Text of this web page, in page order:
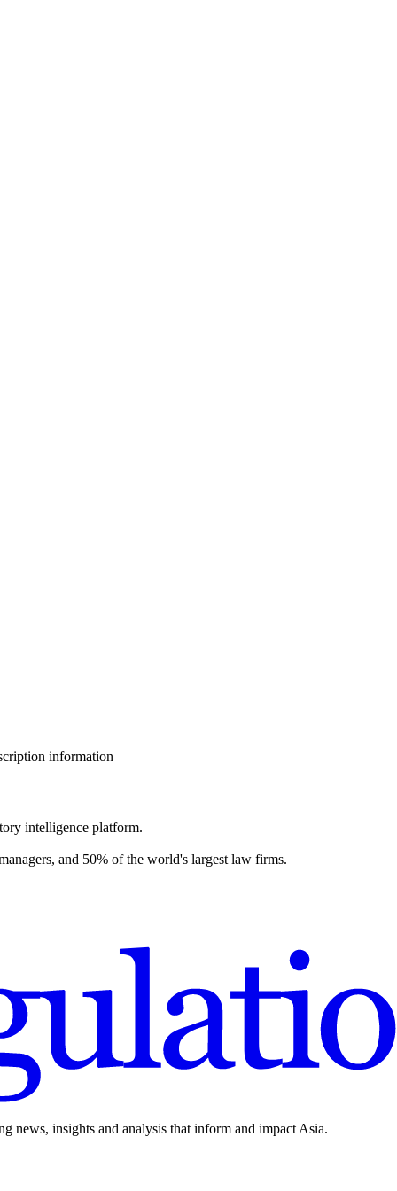
information
intelligence platform.
and 50% of the world's largest law firms.
news, insights and analysis that inform and impact Asia.